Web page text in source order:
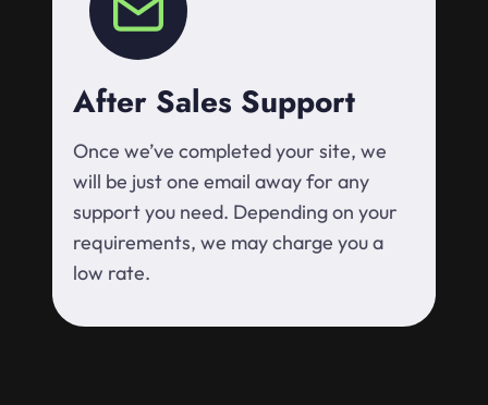
After Sales Support
Once we’ve completed your site, we
will be just one email away for any
support you need. Depending on your
requirements, we may charge you a
low rate.